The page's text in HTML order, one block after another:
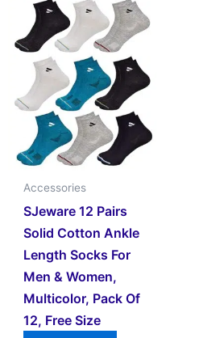
Accessories
SJeware 12 Pairs
Solid Cotton Ankle
Length Socks For
Men & Women,
Multicolor, Pack Of
12, Free Size